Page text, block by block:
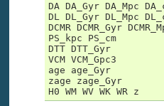
DA DA_Gyr DA_Mpc
DL DL_Gyr DL_Mpc
DCMR DCMR_Gyr
PS_kpc PS_cm
DTT DTT_Gyr
VCM VCM_Gpc3
age age_Gyr
zage zage_Gyr
H0 WM WV WK WR z